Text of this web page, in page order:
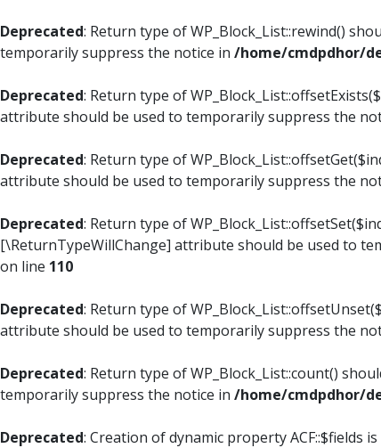
Deprecated: Return type of WP_Block_List::rewind()
temporarily suppress the notice in /home/cmdpdhor/
Deprecated: Return type of
attribute should be used to temporarily suppress the
Deprecated: Return type of
attribute should be used to temporarily suppress the
Deprecated: Return type of
[\ReturnTypeWillChange] attribute should be used to
on line 110
Deprecated: Return type of
attribute should be used to temporarily suppress the
Deprecated: Return type of WP_Block_List::count()
temporarily suppress the notice in /home/cmdpdhor/
Deprecated: Creation of dynamic property ACF::$fields